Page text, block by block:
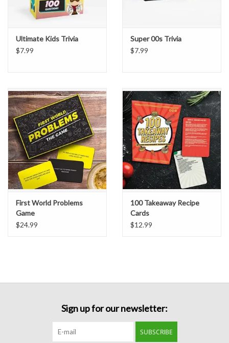
Home Decor
Clearance
Formalwear
Gift cards
Ultimate Kids Trivia
$7.99
Super 00s Trivia
$7.99
First World Problems
Game
$24.99
100 Takeaway Recipe
Cards
$12.99
Sign up for our newsletter:
SUBSCRIBE